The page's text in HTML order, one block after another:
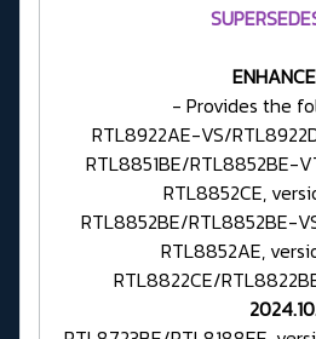
- Provides the
RTL8922AE-VS/
RTL8851BE/RTL8852BE-
RTL8852CE,
RTL8852BE/RTL8852BE-
RTL8852AE,
RTL8822CE/